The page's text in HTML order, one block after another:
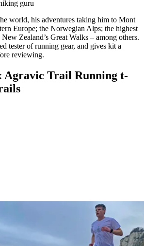
guru
world, his adventures taking him to Mont
Europe; the Norwegian Alps; the highest
Zealand’s Great Walks – among others.
tester of running gear, and gives kit a
reviewing.
Agravic Trail Running t-